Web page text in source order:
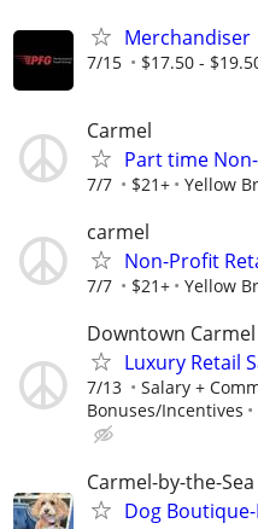
Merchandiser
7/15 $17.50 -
Carmel
Part time
7/7 $21+ Yellow
carmel
Non-Profit
7/7 $21+ Yellow
Downtown Carmel
Luxury Retail
7/13
Salary +
Bonuses/Incentives
Carmel-by-the-Sea
Dog